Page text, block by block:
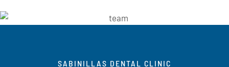
SABINILLAS DENTAL CLINIC